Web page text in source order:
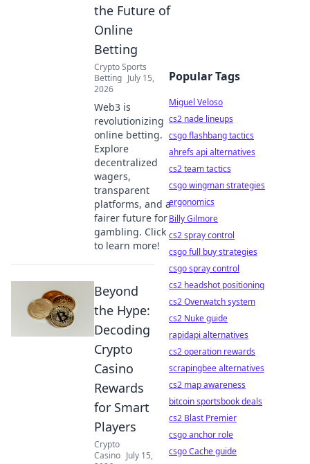
the Future of
Online
Betting
Crypto Sports
Betting July 15,
2026
Web3 is
revolutionizing
online betting.
Explore
decentralized
wagers,
transparent
platforms, and a
fairer future for
gambling. Click
to learn more!
Beyond
the Hype:
Decoding
Crypto
Casino
Rewards
for Smart
Players
Crypto
Casino July 15,
Popular Tags
Miguel Veloso
cs2 nade lineups
csgo flashbang tactics
ahrefs api alternatives
cs2 team tactics
csgo wingman strategies
ergonomics
Billy Gilmore
cs2 spray control
csgo full buy strategies
csgo spray control
cs2 headshot positioning
cs2 Overwatch system
cs2 Nuke guide
rapidapi alternatives
cs2 operation rewards
scrapingbee alternatives
cs2 map awareness
bitcoin sportsbook deals
cs2 Blast Premier
csgo anchor role
csgo Cache guide